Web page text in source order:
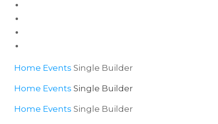
Home Events Single Builder
Home Events Single Builder
Home Events Single Builder